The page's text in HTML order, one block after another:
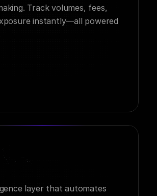
Track volumes, fees,
instantly—all powered
layer that automates